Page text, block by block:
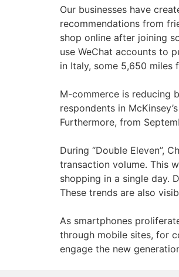
Our businesses have
recommendations from
shop online after joining
use WeChat accounts to
in Italy, some 5,650 miles
M-commerce is reducing
respondents in
Furthermore, from
During “Double Eleven”,
transaction volume. This
shopping in a single day.
These trends are also
As smartphones
through mobile sites, for
engage the new